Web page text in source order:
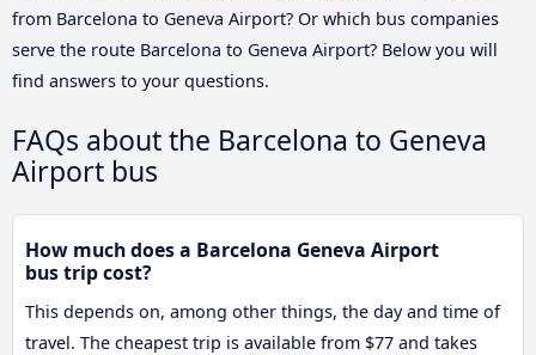
from Barcelona to Geneva Airport? Or which bus companies
serve the route Barcelona to Geneva Airport? Below you will
find answers to your questions.
FAQs about the Barcelona to Geneva
Airport bus
How much does a Barcelona Geneva Airport
bus trip cost?
This depends on, among other things, the day and time of
travel. The cheapest trip is available from $77 and takes